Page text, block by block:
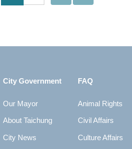
City Government
Our Mayor
About Taichung
City News
FAQ
Animal Rights
Civil Affairs
Culture Affairs